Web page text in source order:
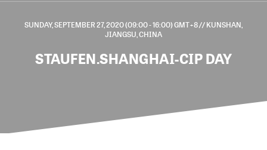
SUNDAY, SEPTEMBER 27, 2020 (09:00 - 16:00) GMT+8// KUNSHAN,
JIANGSU, CHINA
STAUFEN.SHANGHAI-CIP DAY